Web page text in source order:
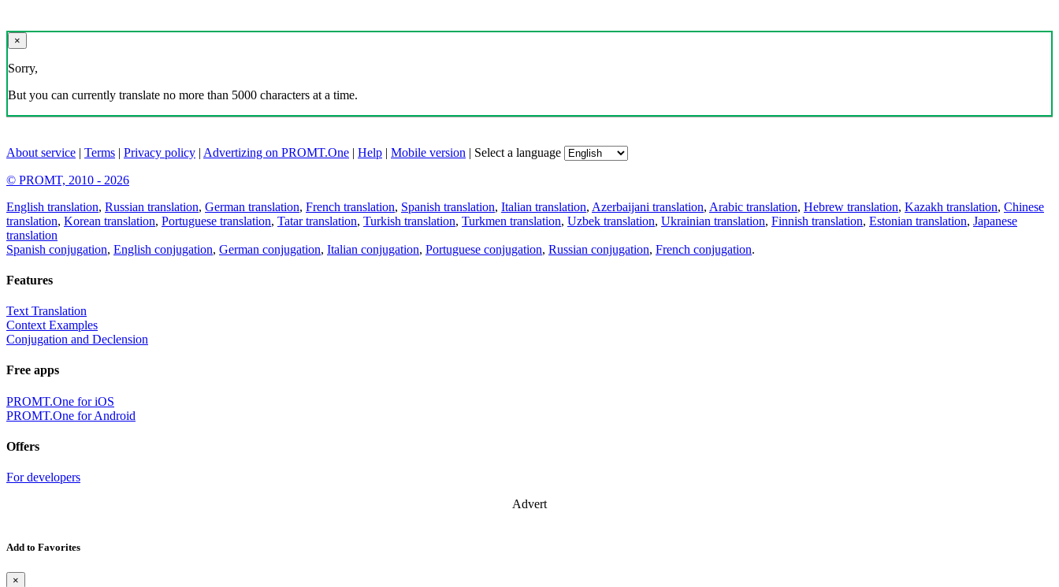
×
Sorry,
But you can currently translate no more than 5000 characters at a time.
About service | Terms | Privacy policy | Advertizing on PROMT.One | Help | Mobile version | Select a language
© PROMT, 2010 - 2026
English translation, Russian translation, German translation, French translation, Spanish translation, Italian translation, Azerbaijani translation, Arabic translation, Hebrew translation, Kazakh translation, Chinese
translation, Korean translation, Portuguese translation, Tatar translation, Turkish translation, Turkmen translation, Uzbek translation, Ukrainian translation, Finnish translation, Estonian translation, Japanese
translation
Spanish conjugation, English conjugation, German conjugation, Italian conjugation, Portuguese conjugation, Russian conjugation, French conjugation.
Features
Text Translation
Context Examples
Conjugation and Declension
Free apps
PROMT.One for iOS
PROMT.One for Android
Offers
For developers
Advert
Add to Favorites
×